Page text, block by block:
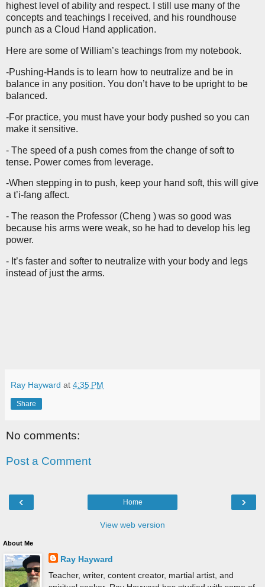
highest level of ability and respect. I still use many of the
concepts and teachings I received, and his roundhouse
punch as a Cloud Hand application.
Here are some of William’s teachings from my notebook.
-Pushing-Hands is to learn how to neutralize and be in
balance in any position. You don’t have to be upright to be
balanced.
-For practice, you must have your body pushed so you can
make it sensitive.
- The speed of a push comes from the change of soft to
tense. Power comes from leverage.
-When stepping in to push, keep your hand soft, this will give
a t’i-fang affect.
- The reason the Professor (Cheng ) was so good was
because his arms were weak, so he had to develop his leg
power.
- It’s faster and softer to neutralize with your body and legs
instead of just the arms.
Ray Hayward at 4:35 PM
Share
No comments:
Post a Comment
‹ ›
Home
View web version
About Me
Ray Hayward
Teacher, writer, content creator, martial artist, and